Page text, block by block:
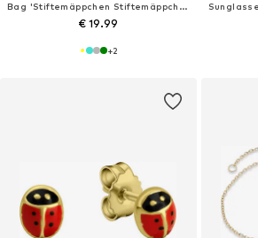
Bag 'Stiftemäppchen Stiftemäppchen'
€ 19.99
+2